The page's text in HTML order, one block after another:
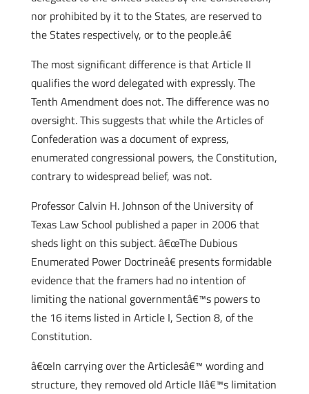
nor prohibited by it to the States, are reserved to
the States respectively, or to the people.â€
The most significant difference is that Article II
qualifies the word delegated with expressly. The
Tenth Amendment does not. The difference was no
oversight. This suggests that while the Articles of
Confederation was a document of express,
enumerated congressional powers, the Constitution,
contrary to widespread belief, was not.
Professor Calvin H. Johnson of the University of
Texas Law School published a paper in 2006 that
sheds light on this subject. â€œThe Dubious
Enumerated Power Doctrineâ€ presents formidable
evidence that the framers had no intention of
limiting the national governmentâ€™s powers to
the 16 items listed in Article I, Section 8, of the
Constitution.
â€œIn carrying over the Articlesâ€™ wording and
structure, they removed old Article IIâ€™s limitation